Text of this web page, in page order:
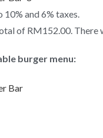
and 6% taxes.
of RM152.00. There
burger menu: